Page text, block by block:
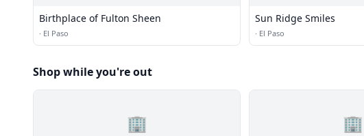
Birthplace of Fulton Sheen
· El Paso
Sun Ridge Smiles
· El Paso
Shop while you're out
🏢 🏢